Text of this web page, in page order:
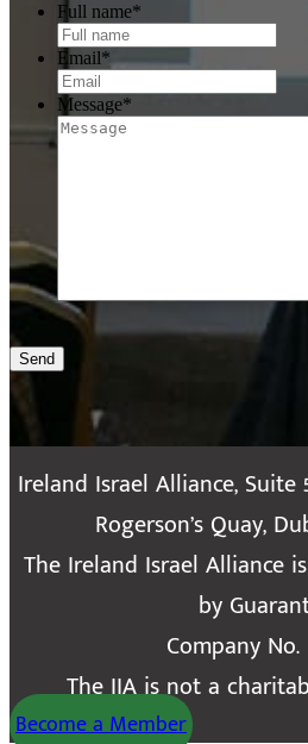
Full name*
Email*
Message*
Send
Ireland Israel Alliance, Suite
Rogerson’s Quay,
The Ireland Israel Alliance
by
Company No.
The IIA is not a
Become a Member